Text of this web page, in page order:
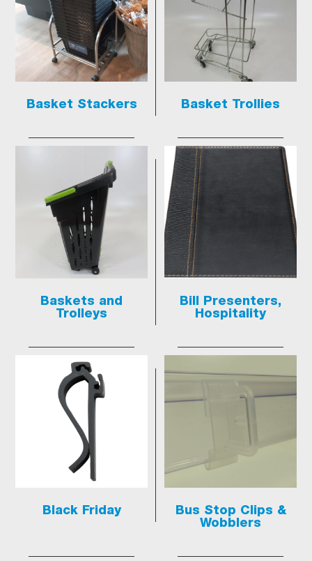
Basket Stackers Basket Trollies
Baskets and
Trolleys
Bill Presenters,
Hospitality
Black Friday
Bus Stop Clips &
Wobblers